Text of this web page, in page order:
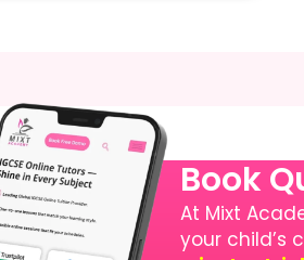
Book
At Mixt
your child’s